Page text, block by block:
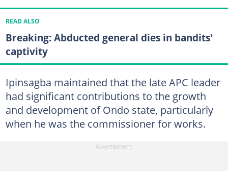
READ ALSO
Breaking: Abducted general dies in bandits'
captivity
Ipinsagba maintained that the late APC leader
had significant contributions to the growth
and development of Ondo state, particularly
when he was the commissioner for works.